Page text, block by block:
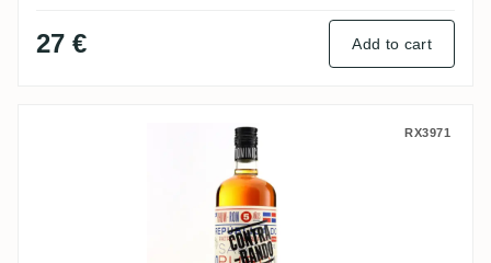
27 € Add to cart
Oliver & Oliver Contrabando RX3971